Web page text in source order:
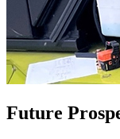
Future